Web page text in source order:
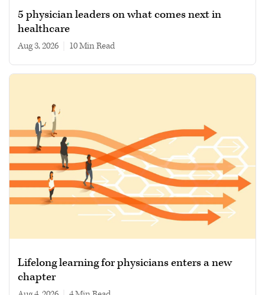
5 physician leaders on what comes next in
healthcare
Aug 3, 2026 10 min read
Lifelong learning for physicians enters a new
chapter